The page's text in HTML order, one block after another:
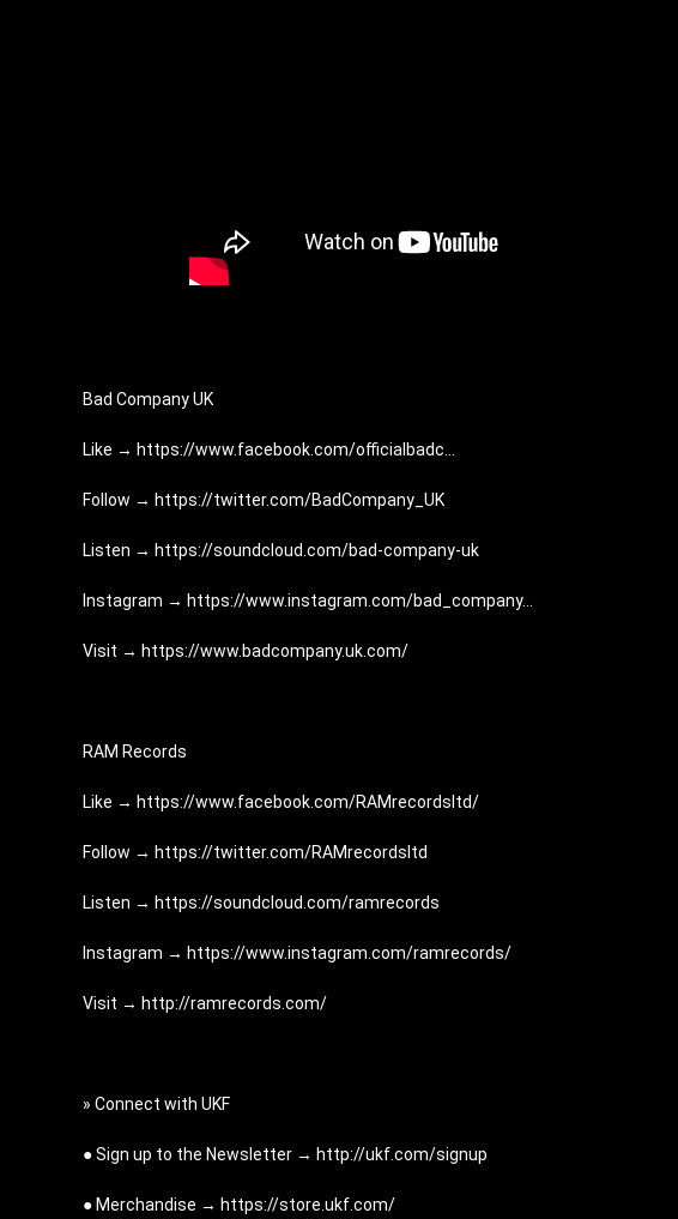
Bad Company UK
Like → https://www.facebook.com/officialbadc...
Follow → https://twitter.com/BadCompany_UK
Listen → https://soundcloud.com/bad-company-uk
Instagram → https://www.instagram.com/bad_company...
Visit → https://www.badcompany.uk.com/
RAM Records
Like → https://www.facebook.com/RAMrecordsltd/
Follow → https://twitter.com/RAMrecordsltd
Listen → https://soundcloud.com/ramrecords
Instagram → https://www.instagram.com/ramrecords/
Visit → http://ramrecords.com/
» Connect with UKF
● Sign up to the Newsletter → http://ukf.com/signup
● Merchandise → https://store.ukf.com/